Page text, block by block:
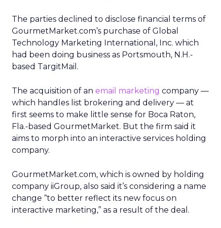
The parties declined to disclose financial terms of
GourmetMarket.com’s purchase of Global
Technology Marketing International, Inc. which
had been doing business as Portsmouth, N.H.-
based TargitMail.
The acquisition of an email marketing company —
which handles list brokering and delivery — at
first seems to make little sense for Boca Raton,
Fla.-based GourmetMarket. But the firm said it
aims to morph into an interactive services holding
company.
GourmetMarket.com, which is owned by holding
company iiGroup, also said it’s considering a name
change “to better reflect its new focus on
interactive marketing,” as a result of the deal.